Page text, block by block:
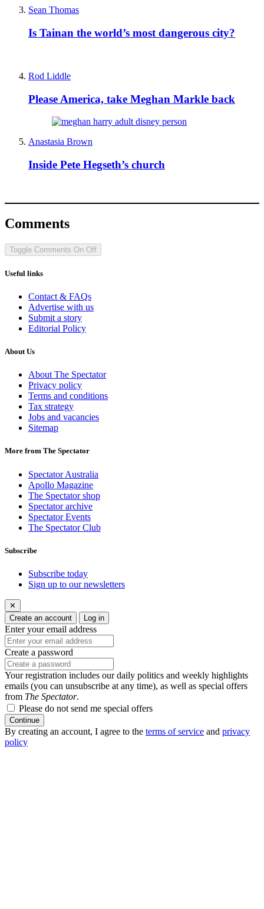
Sean Thomas
Is Tainan the world’s most dangerous city?
Rod Liddle
Please America, take Meghan Markle back
Anastasia Brown
Inside Pete Hegseth’s church
Comments
Toggle Comments On Off
Useful links
Contact & FAQs
Advertise with us
Submit a story
Editorial Policy
About Us
About The Spectator
Privacy policy
Terms and conditions
Tax strategy
Jobs and vacancies
Sitemap
More from The Spectator
Spectator Australia
Apollo Magazine
The Spectator shop
Spectator archive
Spectator Events
The Spectator Club
Subscribe
Subscribe today
Sign up to our newsletters
✕
Create an account
Log in
Enter your email address
Create a password
Your registration includes our daily politics and weekly highlights
emails (you can unsubscribe at any time), as well as special offers
from The Spectator.
Please do not send me special offers
Continue
By creating an account, I agree to the terms of service and privacy
policy